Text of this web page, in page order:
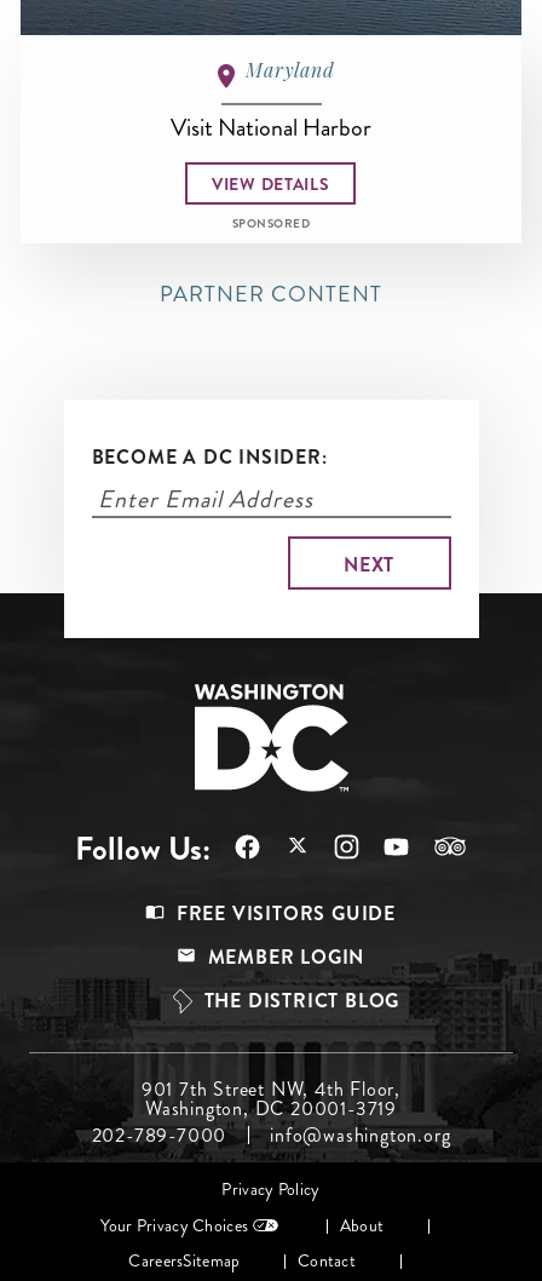
Maryland
Visit National Harbor
VIEW DETAILS
SPONSORED
PARTNER CONTENT
BECOME A DC INSIDER:
Follow Us:
Top
FREE VISITORS GUIDE
MEMBER LOGIN
THE DISTRICT BLOG
Menu
Middle
901 7th Street NW, 4th Floor,
Washington, DC 20001-3719
202-789-7000
info@washington.org
Footer
Privacy Policy
Your Privacy Choices
About
CareersSitemap Contact